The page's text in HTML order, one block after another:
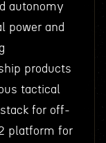
autonomy
power and
products
tactical
for off-
platform for